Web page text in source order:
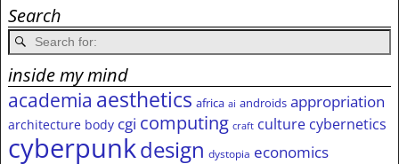
Search
inside my mind
academia aesthetics africa ai androids appropriation
architecture body cgi computing craft culture cybernetics
cyberpunkdesign dystopia economics